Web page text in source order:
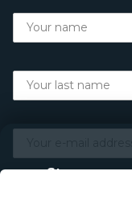
Stay
Discover makers,